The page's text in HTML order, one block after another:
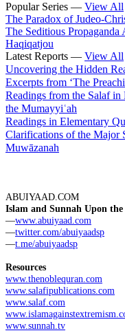
Popular Series — View All
The Paradox of Judeo-
The Seditious
Haqiqatjou
Latest Reports — View All
Uncovering the Hidden
Excerpts from ‘The
Readings from the Salaf
the Mumayyiʿah
Readings in Elementary
Clarifications of the Major
Muwāzanah
ABUIYAAD.COM
Islam and Sunnah Upon
—www.abuiyaad.com
—twitter.com/abuiyaadsp
—t.me/abuiyaadsp
Resources
www.thenoblequran.com
www.salafipublications.com
www.salaf.com
www.sunnah.tv